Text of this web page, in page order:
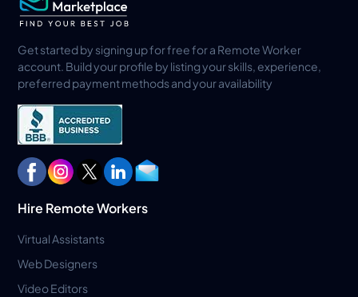
Get started by signing up for free for a Remote Worker
account. Build your profile by listing your skills, experience,
preferred payment methods and your availability
Hire Remote Workers
Virtual Assistants
Web Designers
Video Editors